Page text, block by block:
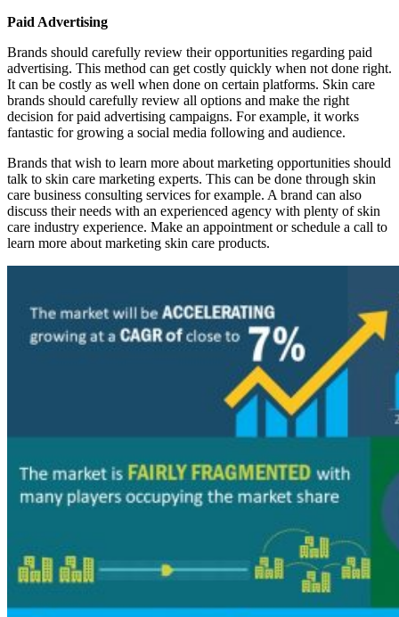
Paid Advertising
Brands should carefully review their opportunities regarding paid
advertising. This method can get costly quickly when not done right.
It can be costly as well when done on certain platforms. Skin care
brands should carefully review all options and make the right
decision for paid advertising campaigns. For example, it works
fantastic for growing a social media following and audience.
Brands that wish to learn more about marketing opportunities should
talk to skin care marketing experts. This can be done through skin
care business consulting services for example. A brand can also
discuss their needs with an experienced agency with plenty of skin
care industry experience. Make an appointment or schedule a call to
learn more about marketing skin care products.